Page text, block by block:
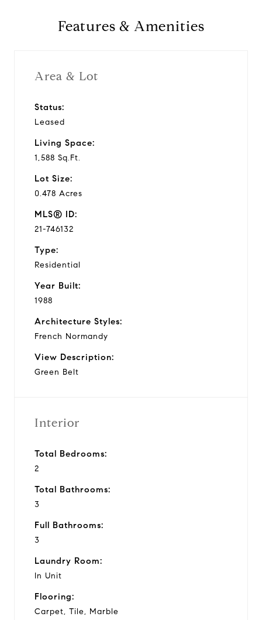
Features & Amenities
Area & Lot
Status:
Leased
Living Space:
1,588 Sq.Ft.
Lot Size:
0.478 Acres
MLS® ID:
21-746132
Type:
Residential
Year Built:
1988
Architecture Styles:
French Normandy
View Description:
Green Belt
Interior
Total Bedrooms:
2
Total Bathrooms:
3
Full Bathrooms:
3
Laundry Room:
In Unit
Flooring:
Carpet, Tile, Marble